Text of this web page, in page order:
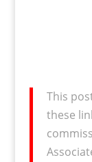
This
these